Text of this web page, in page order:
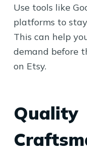
Use tools like
platforms to
This can help
demand before
on Etsy.
Quality